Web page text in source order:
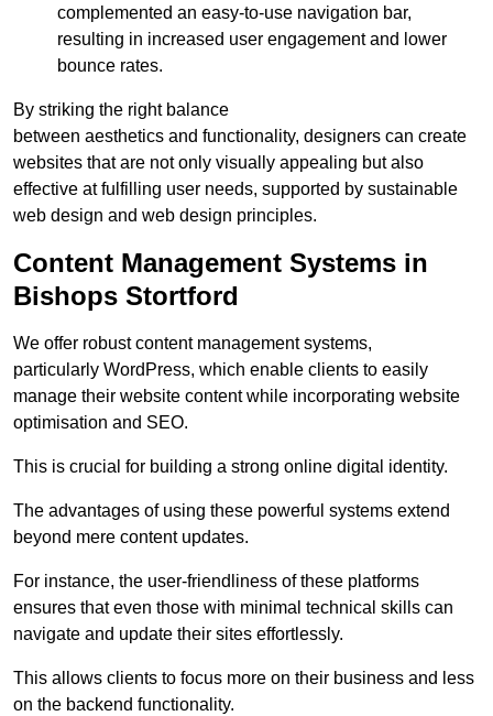
complemented an easy-to-use navigation bar,
resulting in increased user engagement and lower
bounce rates.
By striking the right balance
between aesthetics and functionality, designers can create
websites that are not only visually appealing but also
effective at fulfilling user needs, supported by sustainable
web design and web design principles.
Content Management Systems in
Bishops Stortford
We offer robust content management systems,
particularly WordPress, which enable clients to easily
manage their website content while incorporating website
optimisation and SEO.
This is crucial for building a strong online digital identity.
The advantages of using these powerful systems extend
beyond mere content updates.
For instance, the user-friendliness of these platforms
ensures that even those with minimal technical skills can
navigate and update their sites effortlessly.
This allows clients to focus more on their business and less
on the backend functionality.